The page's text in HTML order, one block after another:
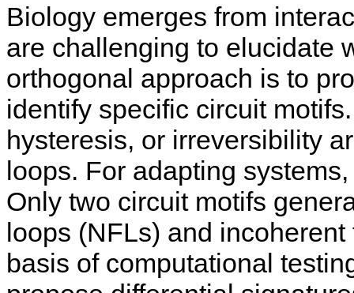
Biology emerges from
are challenging to elucidate
orthogonal approach is to
identify specific circuit
hysteresis, or irreversibility
loops. For adapting
Only two circuit motifs
loops (NFLs) and
basis of computational